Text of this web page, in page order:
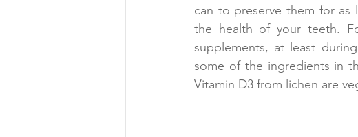
can to preserve them for as
the health of your teeth.
supplements, at least
some of the ingredients in
Vitamin D3 from lichen are